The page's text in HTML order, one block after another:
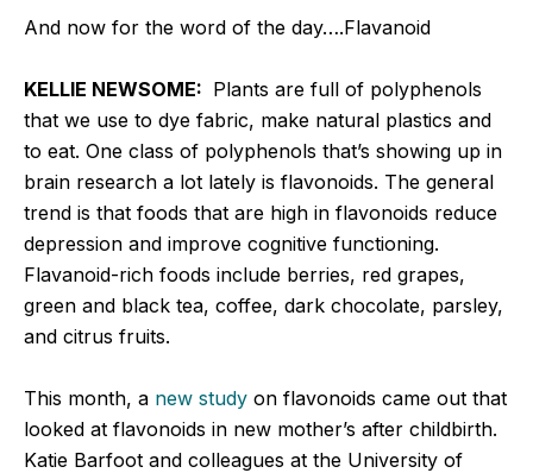
And now for the word of the day….Flavanoid
KELLIE NEWSOME: Plants are full of polyphenols
that we use to dye fabric, make natural plastics and
to eat. One class of polyphenols that’s showing up in
brain research a lot lately is flavonoids. The general
trend is that foods that are high in flavonoids reduce
depression and improve cognitive functioning.
Flavanoid-rich foods include berries, red grapes,
green and black tea, coffee, dark chocolate, parsley,
and citrus fruits.
This month, a new study on flavonoids came out that
looked at flavonoids in new mother’s after childbirth.
Katie Barfoot and colleagues at the University of